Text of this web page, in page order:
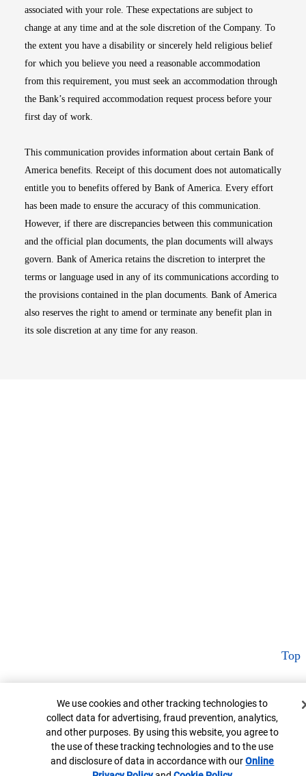
associated with your role. These expectations are subject to
change at any time and at the sole discretion of the Company. To
the extent you have a disability or sincerely held religious belief
for which you believe you need a reasonable accommodation
from this requirement, you must seek an accommodation through
the Bank’s required accommodation request process before your
first day of work.
This communication provides information about certain Bank of
America benefits. Receipt of this document does not automatically
entitle you to benefits offered by Bank of America. Every effort
has been made to ensure the accuracy of this communication.
However, if there are discrepancies between this communication
and the official plan documents, the plan documents will always
govern. Bank of America retains the discretion to interpret the
terms or language used in any of its communications according to
the provisions contained in the plan documents. Bank of America
also reserves the right to amend or terminate any benefit plan in
its sole discretion at any time for any reason.
Top
Cookie Banner
We use cookies and other tracking technologies to
collect data for advertising, fraud prevention, analytics,
and other purposes. By using this website, you agree to
the use of these tracking technologies and to the use
and disclosure of data in accordance with ourOnline